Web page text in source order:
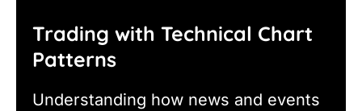
Trading with Technical Chart
Patterns
Understanding how news and events